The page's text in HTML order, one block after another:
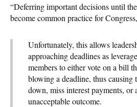
“Deferring important decisions until
become common practice for
Unfortunately, this allows
approaching deadlines as
members to either vote on a bill
blowing a deadline, thus causing
down, miss interest payments,
unacceptable outcome.